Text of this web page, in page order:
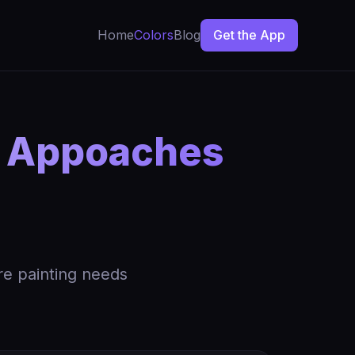
HomeColorsBlog Get the App
painting needs